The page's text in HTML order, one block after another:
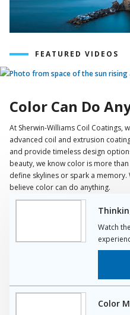
FEATURED VIDEOS
Video
Color Can Do
At Sherwin-Williams Coil Coatings,
advanced coil and extrusion
and provide timeless design
beauty, we know color is more
define skylines or spark a
believe color can do anything.
Watch
Color